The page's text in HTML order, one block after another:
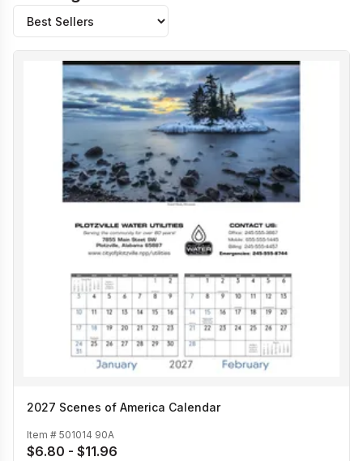
2027 Scenes of America Calendar
Item # 501014 90A
$6.80 - $11.96